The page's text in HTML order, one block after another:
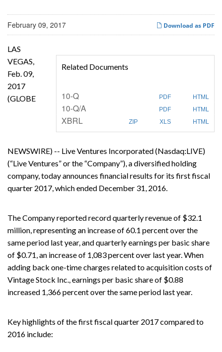
Download as PDF
February 09, 2017
Related Documents
PDF HTML
10-QF
i
l
i
n
g
PDF HTML
10-Q/A
i
n
ZIP XLS HTML
XBRL
LAS
VEGAS,
Feb. 09,
2017
(GLOBE
NEWSWIRE) -- Live Ventures Incorporated (Nasdaq:LIVE)
(“Live Ventures” or the “Company”), a diversified holding
company, today announces financial results for its first fiscal
quarter 2017, which ended December 31, 2016.
The Company reported record quarterly revenue of $32.1
million, representing an increase of 60.1 percent over the
same period last year, and quarterly earnings per basic share
of $0.71, an increase of 1,083 percent over last year. When
adding back one-time charges related to acquisition costs of
Vintage Stock Inc., earnings per basic share of $0.88
increased 1,366 percent over the same period last year.
Key highlights of the first fiscal quarter 2017 compared to
2016 include: